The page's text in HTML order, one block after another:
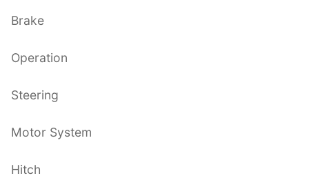
Brake
Operation
Steering
Motor System
Hitch